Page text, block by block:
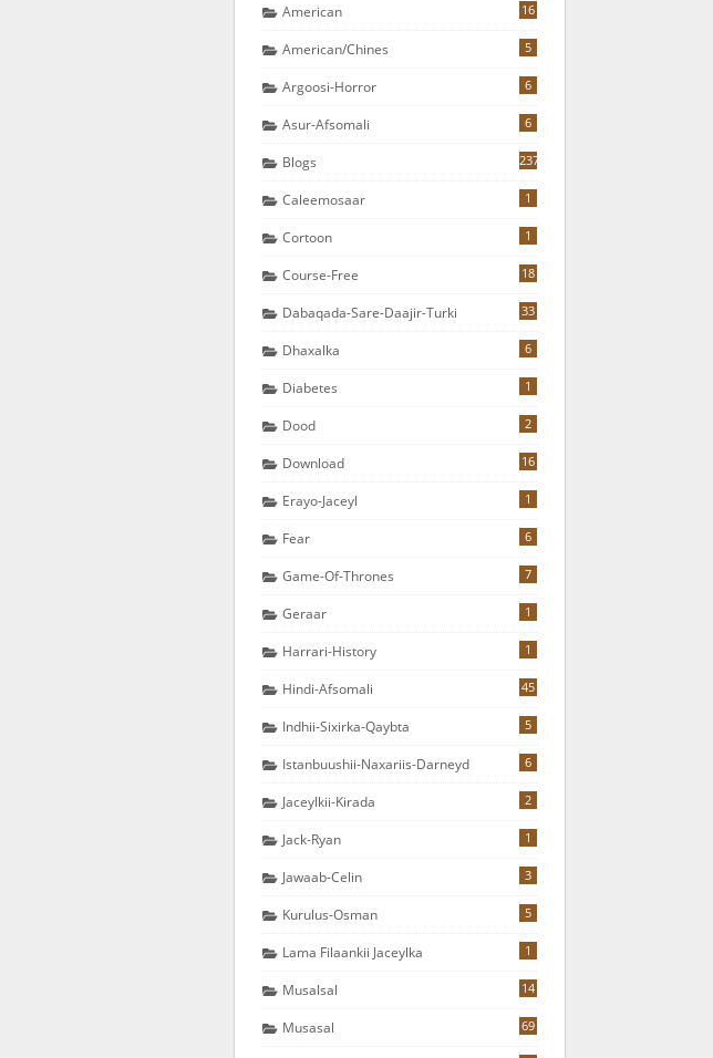
American 16
American/chines 5
Argoosi-Horror 6
Asur-Afsomali 6
Blogs 237
Caleemosaar 1
Cortoon 1
Course-Free 18
Dabaqada-Sare-Daajir-Turki 33
Dhaxalka 6
Diabetes 1
Dood 2
Download 16
Erayo-Jaceyl 1
Fear 6
Game-Of-Thrones 7
Geraar 1
Harrari-History 1
Hindi-Afsomali 45
Indhii-Sixirka-Qaybta 5
Istanbuushii-Naxariis-Darneyd 6
Jaceylkii-Kirada 2
Jack-Ryan 1
Jawaab-Celin 3
Kurulus-Osman 5
Lama Filaankii Jaceylka 1
Musalsal 14
Musasal 69